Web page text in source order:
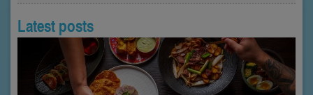
Latest posts